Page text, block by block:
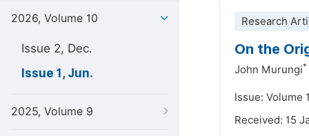
2026, Volume 10
Issue 2, Dec.
Issue 1, Jun.
2025, Volume 9
Research
On the
John Murungi*
Issue: Volume
Received: 15